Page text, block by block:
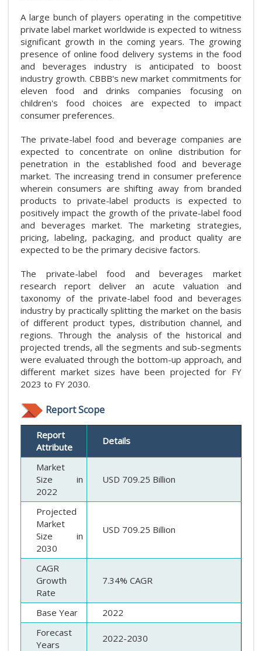
A large bunch of players operating in the competitive
private label market worldwide is expected to witness
significant growth in the coming years. The growing
presence of online food delivery systems in the food
and beverages industry is anticipated to boost
industry growth. CBBB's new market commitments for
eleven food and drinks companies focusing on
children's food choices are expected to impact
consumer preferences.
The private-label food and beverage companies are
expected to concentrate on online distribution for
penetration in the established food and beverage
market. The increasing trend in consumer preference
wherein consumers are shifting away from branded
products to private-label products is expected to
positively impact the growth of the private-label food
and beverages market. The marketing strategies,
pricing, labeling, packaging, and product quality are
expected to be the primary decisive factors.
The private-label food and beverages market
research report deliver an acute valuation and
taxonomy of the private-label food and beverages
industry by practically splitting the market on the basis
of different product types, distribution channel, and
regions. Through the analysis of the historical and
projected trends, all the segments and sub-segments
were evaluated through the bottom-up approach, and
different market sizes have been projected for FY
2023 to FY 2030.
Report Scope
Report
Attribute
Details
Market
Size in
2022
USD 709.25 Billion
Projected
Market
Size in
2030
USD 709.25 Billion
CAGR
Growth
Rate
7.34% CAGR
Base Year
2022
Forecast
Years
2022-2030